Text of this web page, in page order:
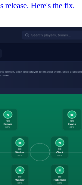
release. Here's the fix.